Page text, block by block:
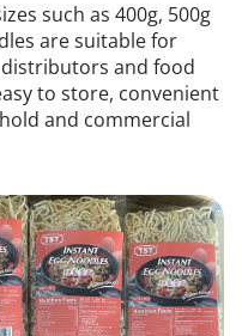
such as 400g, 500g
are suitable for
and food
to store, convenient
and commercial